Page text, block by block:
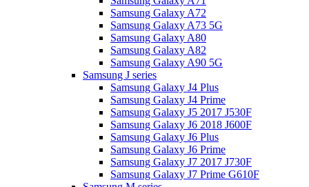
Samsung Galaxy A72
Samsung Galaxy A73 5G
Samsung Galaxy A80
Samsung Galaxy A82
Samsung Galaxy A90 5G
Samsung J series
Samsung Galaxy J4 Plus
Samsung Galaxy J4 Prime
Samsung Galaxy J5 2017 J530F
Samsung Galaxy J6 2018 J600F
Samsung Galaxy J6 Plus
Samsung Galaxy J6 Prime
Samsung Galaxy J7 2017 J730F
Samsung Galaxy J7 Prime G610F